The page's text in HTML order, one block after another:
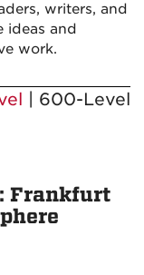
writers, and
ideas and
work.
| 600-Level
Frankfurt